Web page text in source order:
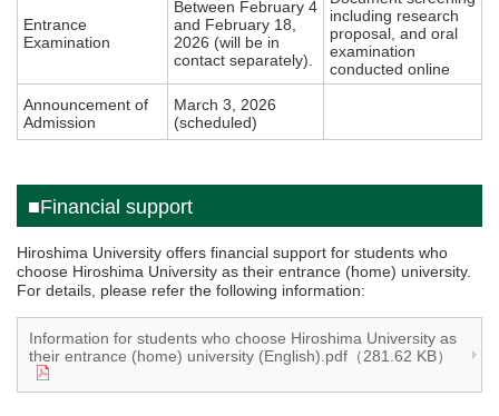
Entrance
Examination
Between February 4
and February 18,
2026 (will be in
contact separately).
including research
proposal, and oral
examination
conducted online
Announcement of
Admission
March 3, 2026
(scheduled)
■Financial support
Hiroshima University offers financial support for students who
choose Hiroshima University as their entrance (home) university.
For details, please refer the following information:
Information for students who choose Hiroshima University as
their entrance (home) university (English).pdf（281.62 KB）